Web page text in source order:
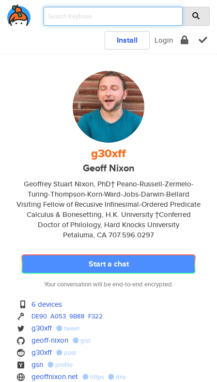
Install Login
g30xff
Geoff Nixon
Geoffrey Stuart Nixon, PhD† Peano-Russell-Zermelo-
Turing-Thompson-Korn-Ward-Jobs-Darwin-Bellard
Visiting Fellow of Recusive Infinesimal-Ordered Predicate
Calculus & Bonesetting, H.K. University †Conferred
Doctor of Philology, Hard Knocks University
Petaluma, CA 707.596.0297
Start a chat
Your conversation will be end-to-end encrypted.
6 devices
DE90 A053 9B88 F322
g30xff tweet
geoff-nixon gist
g30xff post
gsn profile
geoffnixon.net https dns